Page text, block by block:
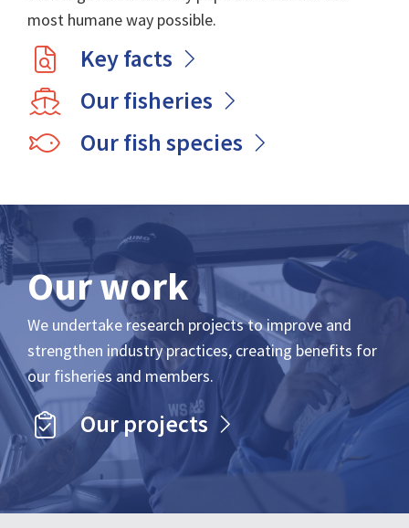
most humane way possible.
Key facts
Our fisheries
Our fish species
Our work
We undertake research projects to improve and
strengthen industry practices, creating benefits for
our fisheries and members.
Our projects